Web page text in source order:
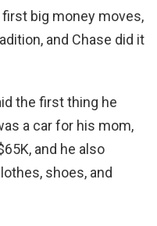
big money moves,
and Chase did it
the first thing he
a car for his mom,
and he also
shoes, and